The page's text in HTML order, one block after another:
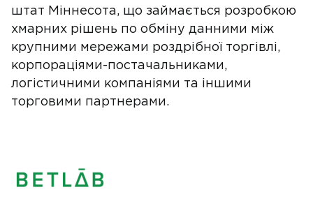
штат Міннесота, що займається розробкою
хмарних рішень по обміну данними між
крупними мережами роздрібної торгівлі,
корпораціями-постачальниками,
логістичними компаніями та іншими
торговими партнерами.